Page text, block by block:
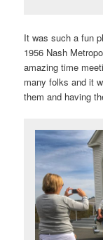
It was such a fun
1956 Nash
amazing time
many folks and it
them and having